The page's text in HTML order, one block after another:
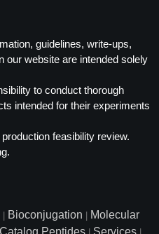
guidelines, write-ups,
our website are intended solely
to conduct thorough
intended for their experiments
feasibility review.
Bioconjugation
Molecular
Catalog Peptides Services